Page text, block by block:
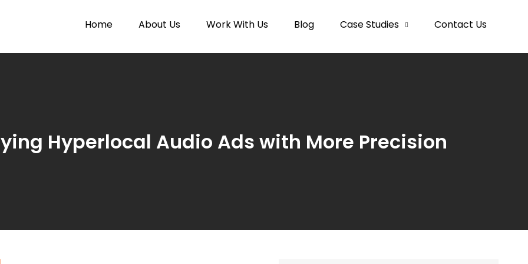
Home About Us Work With Us Blog Case Studies Contact Us
Hyperlocal Audio Ads with More Precision